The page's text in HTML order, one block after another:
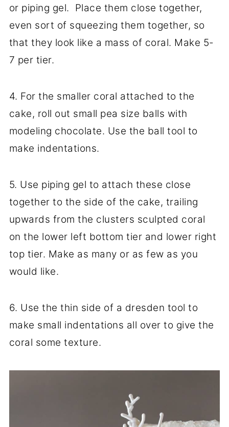
or piping gel. Place them close together,
even sort of squeezing them together, so
that they look like a mass of coral. Make 5-
7 per tier.
4. For the smaller coral attached to the
cake, roll out small pea size balls with
modeling chocolate. Use the ball tool to
make indentations.
5. Use piping gel to attach these close
together to the side of the cake, trailing
upwards from the clusters sculpted coral
on the lower left bottom tier and lower right
top tier. Make as many or as few as you
would like.
6. Use the thin side of a dresden tool to
make small indentations all over to give the
coral some texture.